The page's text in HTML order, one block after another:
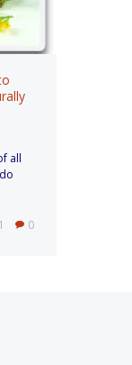
all
0
1